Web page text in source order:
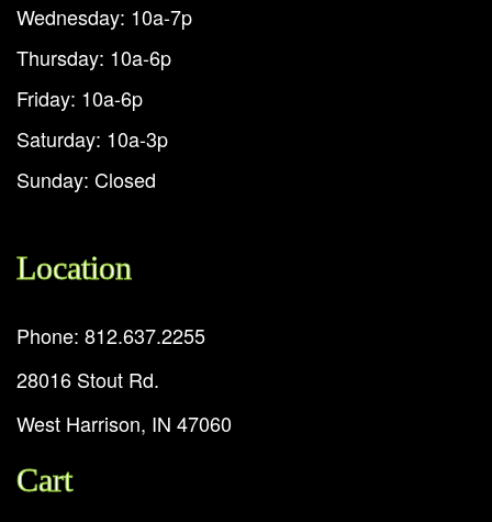
Wednesday: 10a-7p
Thursday: 10a-6p
Friday: 10a-6p
Saturday: 10a-3p
Sunday: Closed
Location
Phone: 812.637.2255
28016 Stout Rd.
West Harrison, IN 47060
Cart